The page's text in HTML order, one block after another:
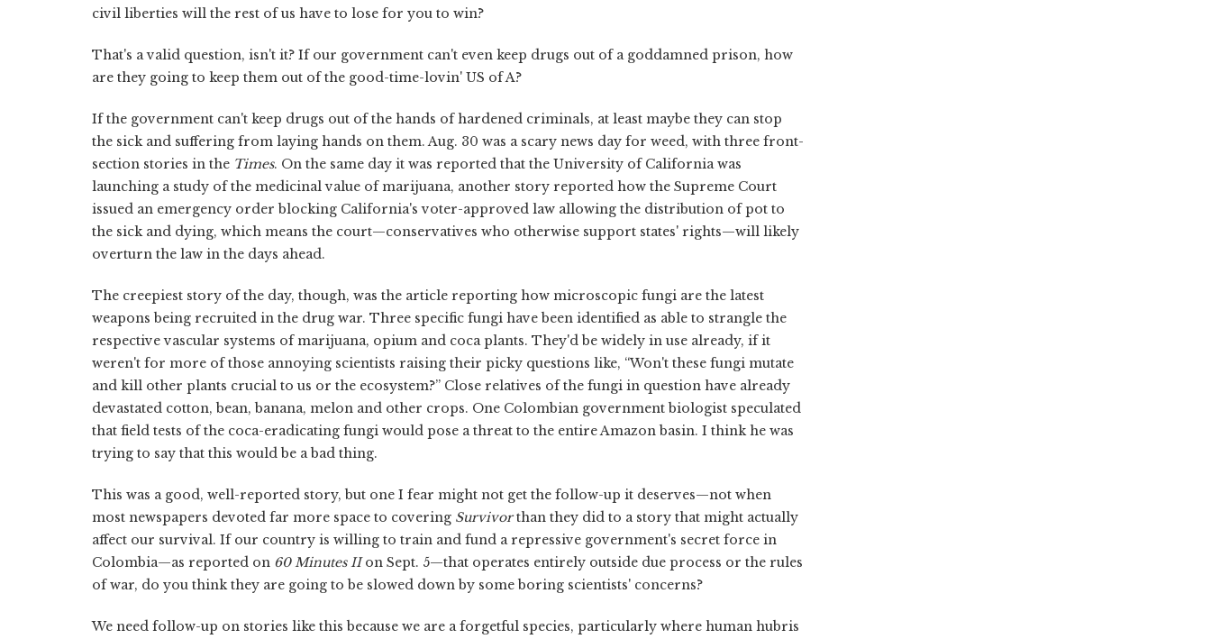
civil liberties will the rest of us have to lose for you to win?
That's a valid question, isn't it? If our government can't even keep drugs out of a goddamned prison, how
are they going to keep them out of the good-time-lovin' US of A?
If the government can't keep drugs out of the hands of hardened criminals, at least maybe they can stop
the sick and suffering from laying hands on them. Aug. 30 was a scary news day for weed, with three front-
section stories in the Times. On the same day it was reported that the University of California was
launching a study of the medicinal value of marijuana, another story reported how the Supreme Court
issued an emergency order blocking California's voter-approved law allowing the distribution of pot to
the sick and dying, which means the court—conservatives who otherwise support states' rights—will likely
overturn the law in the days ahead.
The creepiest story of the day, though, was the article reporting how microscopic fungi are the latest
weapons being recruited in the drug war. Three specific fungi have been identified as able to strangle the
respective vascular systems of marijuana, opium and coca plants. They'd be widely in use already, if it
weren't for more of those annoying scientists raising their picky questions like, “Won't these fungi mutate
and kill other plants crucial to us or the ecosystem?” Close relatives of the fungi in question have already
devastated cotton, bean, banana, melon and other crops. One Colombian government biologist speculated
that field tests of the coca-eradicating fungi would pose a threat to the entire Amazon basin. I think he was
trying to say that this would be a bad thing.
This was a good, well-reported story, but one I fear might not get the follow-up it deserves—not when
most newspapers devoted far more space to covering Survivorthan they did to a story that might actually
affect our survival. If our country is willing to train and fund a repressive government's secret force in
Colombia—as reported on 60 Minutes IIon Sept. 5—that operates entirely outside due process or the rules
of war, do you think they are going to be slowed down by some boring scientists' concerns?
We need follow-up on stories like this because we are a forgetful species, particularly where human hubris